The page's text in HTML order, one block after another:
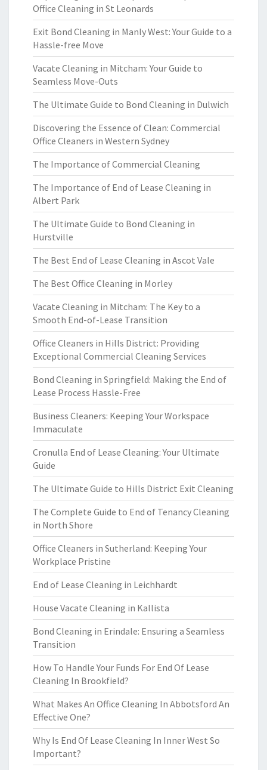
Office Cleaning in St Leonards
Exit Bond Cleaning in Manly West: Your Guide to a
Hassle-free Move
Vacate Cleaning in Mitcham: Your Guide to
Seamless Move-Outs
The Ultimate Guide to Bond Cleaning in Dulwich
Discovering the Essence of Clean: Commercial
Office Cleaners in Western Sydney
The Importance of Commercial Cleaning
The Importance of End of Lease Cleaning in
Albert Park
The Ultimate Guide to Bond Cleaning in
Hurstville
The Best End of Lease Cleaning in Ascot Vale
The Best Office Cleaning in Morley
Vacate Cleaning in Mitcham: The Key to a
Smooth End-of-Lease Transition
Office Cleaners in Hills District: Providing
Exceptional Commercial Cleaning Services
Bond Cleaning in Springfield: Making the End of
Lease Process Hassle-Free
Business Cleaners: Keeping Your Workspace
Immaculate
Cronulla End of Lease Cleaning: Your Ultimate
Guide
The Ultimate Guide to Hills District Exit Cleaning
The Complete Guide to End of Tenancy Cleaning
in North Shore
Office Cleaners in Sutherland: Keeping Your
Workplace Pristine
End of Lease Cleaning in Leichhardt
House Vacate Cleaning in Kallista
Bond Cleaning in Erindale: Ensuring a Seamless
Transition
How To Handle Your Funds For End Of Lease
Cleaning In Brookfield?
What Makes An Office Cleaning In Abbotsford An
Effective One?
Why Is End Of Lease Cleaning In Inner West So
Important?